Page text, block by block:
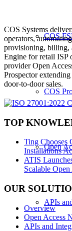
COS
COS
Open
APIs
COS Systems
operators,
provisioning, billing,
Engine for retail ISP
provider Open
Prospector
door-to-door sales.
TOP
Ting Chooses
Installations
ATIS
Scalable
OUR
Overview
Open Access
APIs and